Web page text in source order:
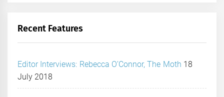
Recent Features
Editor Interviews: Rebecca O’Connor, The Moth 18
July 2018